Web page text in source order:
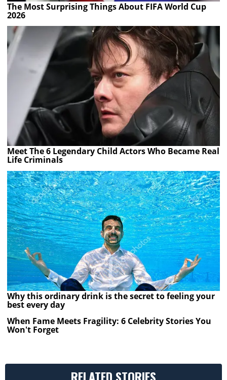
The Most Surprising Things About FIFA World Cup
2026
Meet The 6 Legendary Child Actors Who Became Real
Life Criminals
Why this ordinary drink is the secret to feeling your
best every day
When Fame Meets Fragility: 6 Celebrity Stories You
Won't Forget